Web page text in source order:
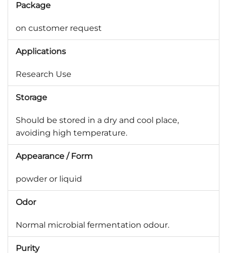
Package
on customer request
Applications
Research Use
Storage
Should be stored in a dry and cool place,
avoiding high temperature.
Appearance / Form
powder or liquid
Odor
Normal microbial fermentation odour.
Purity